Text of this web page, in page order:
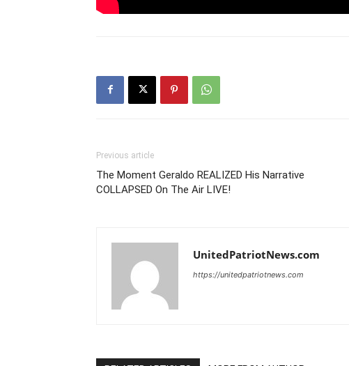
Previous article
The Moment Geraldo REALIZED His Narrative
COLLAPSED On The Air LIVE!
UnitedPatriotNews.com
https://unitedpatriotnews.com